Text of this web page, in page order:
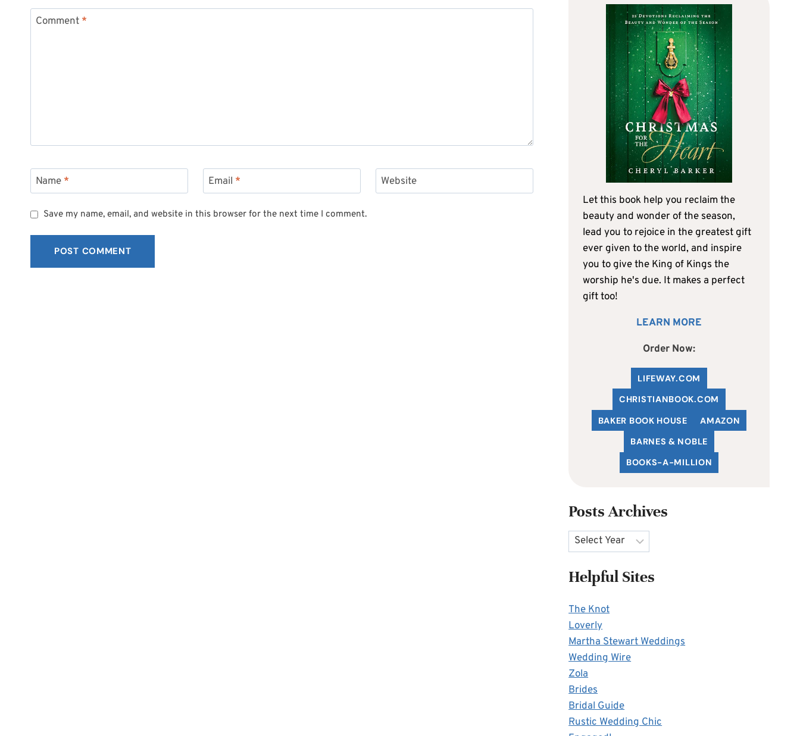
Comment *
Name * Email * Website
Save my name, email, and website in this browser for the next time I comment.
Let this book help you reclaim the
beauty and wonder of the season,
lead you to rejoice in the greatest gift
ever given to the world, and inspire
you to give the King of Kings the
worship he's due. It makes a perfect
gift too!
LEARN MORE
Order Now:
LIFEWAY.COM
CHRISTIANBOOK.COM
BAKER BOOK HOUSE
AMAZON
BARNES & NOBLE
BOOKS-A-MILLION
Posts Archives
Archives
Helpful Sites
The Knot
Loverly
Martha Stewart Weddings
Wedding Wire
Zola
Brides
Bridal Guide
Rustic Wedding Chic